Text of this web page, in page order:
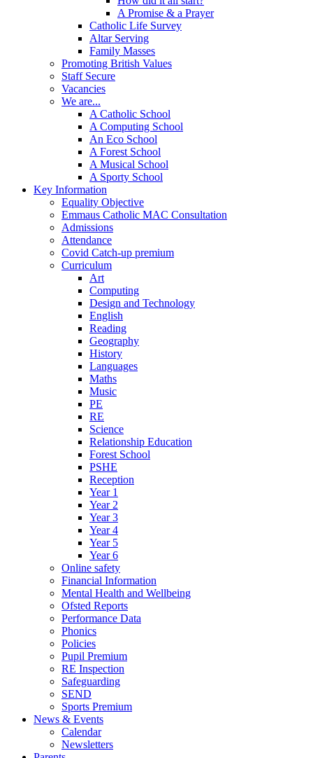
A Promise & a Prayer
Catholic Life Survey
Altar Serving
Family Masses
Promoting British Values
Staff Secure
Vacancies
We are...
A Catholic School
A Computing School
An Eco School
A Forest School
A Musical School
A Sporty School
Key Information
Equality Objective
Emmaus Catholic MAC Consultation
Admissions
Attendance
Covid Catch-up premium
Curriculum
Art
Computing
Design and Technology
English
Reading
Geography
History
Languages
Maths
Music
PE
RE
Science
Relationship Education
Forest School
PSHE
Reception
Year 1
Year 2
Year 3
Year 4
Year 5
Year 6
Online safety
Financial Information
Mental Health and Wellbeing
Ofsted Reports
Performance Data
Phonics
Policies
Pupil Premium
RE Inspection
Safeguarding
SEND
Sports Premium
News & Events
Calendar
Newsletters